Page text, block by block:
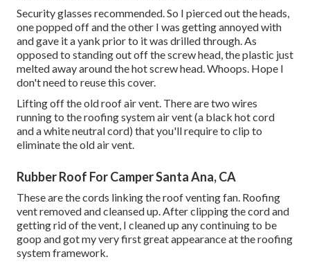
Security glasses recommended. So I pierced out the heads,
one popped off and the other I was getting annoyed with
and gave it a yank prior to it was drilled through. As
opposed to standing out off the screw head, the plastic just
melted away around the hot screw head. Whoops. Hope I
don't need to reuse this cover.
Lifting off the old roof air vent. There are two wires
running to the roofing system air vent (a black hot cord
and a white neutral cord) that you'll require to clip to
eliminate the old air vent.
Rubber Roof For Camper Santa Ana, CA
These are the cords linking the roof venting fan. Roofing
vent removed and cleansed up. After clipping the cord and
getting rid of the vent, I cleaned up any continuing to be
goop and got my very first great appearance at the roofing
system framework.